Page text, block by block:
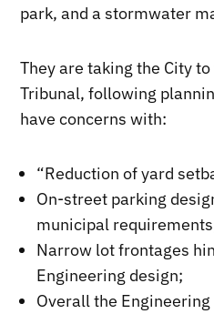
park, and a stormwater
They are taking the City
Tribunal, following
have concerns with:
“Reduction of yard
On-street parking
municipal
Narrow lot frontages
Engineering design;
Overall the